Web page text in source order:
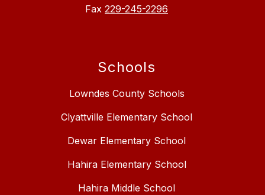
Fax 229-245-2296
Schools
Lowndes County Schools
Clyattville Elementary School
Dewar Elementary School
Hahira Elementary School
Hahira Middle School